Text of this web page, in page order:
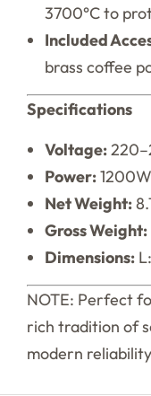
3700°C to
Included
brass coffee
Specifications
Voltage:
Power:1200W
Net Weight:
Gross Weight:
Dimensions:
NOTE: Perfect
rich tradition of
modern